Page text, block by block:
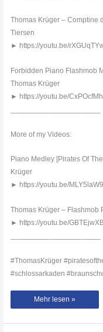
Thomas Krüger – Comptine
Tiersen
► https://youtu.be/
Forbidden Piano Flashmob
Thomas Krüger
► https://youtu.be/
More of my Videos:
Piano Medley [Pirates Of
Krüger
► https://youtu.be/
Thomas Krüger – Flashmob
► https://youtu.be/
#ThomasKrüger
#schlossarkaden
Second
at
Arkaden
Mehr lesen »